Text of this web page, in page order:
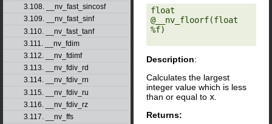
3.108. __nv_fast_sincosf
3.109. __nv_fast_sinf
3.110. __nv_fast_tanf
3.111. __nv_fdim
3.112. __nv_fdimf
3.113. __nv_fdiv_rd
3.114. __nv_fdiv_rn
3.115. __nv_fdiv_ru
3.116. __nv_fdiv_rz
3.117. __nv_ffs
float
@__nv_floorf(float
%f)
Description:
Calculates the largest
integer value which is less
than or equal to x
Returns: